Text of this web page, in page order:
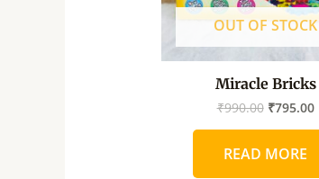
OUT OF STOCK
Miracle Bricks
₹990.00 ₹795.00
READ MORE